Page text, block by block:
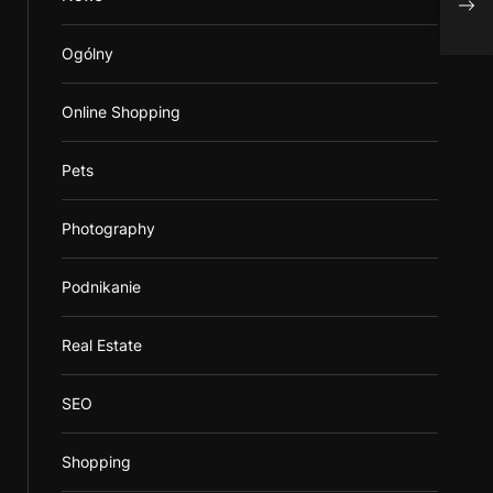
Ogólny
Online Shopping
Pets
Photography
Podnikanie
Real Estate
SEO
Shopping